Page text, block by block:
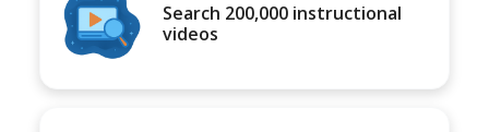
Search 200,000 instructional
videos